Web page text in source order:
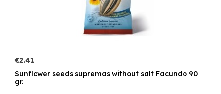
€2.41
Sunflower seeds supremas without salt Facundo 90
gr.